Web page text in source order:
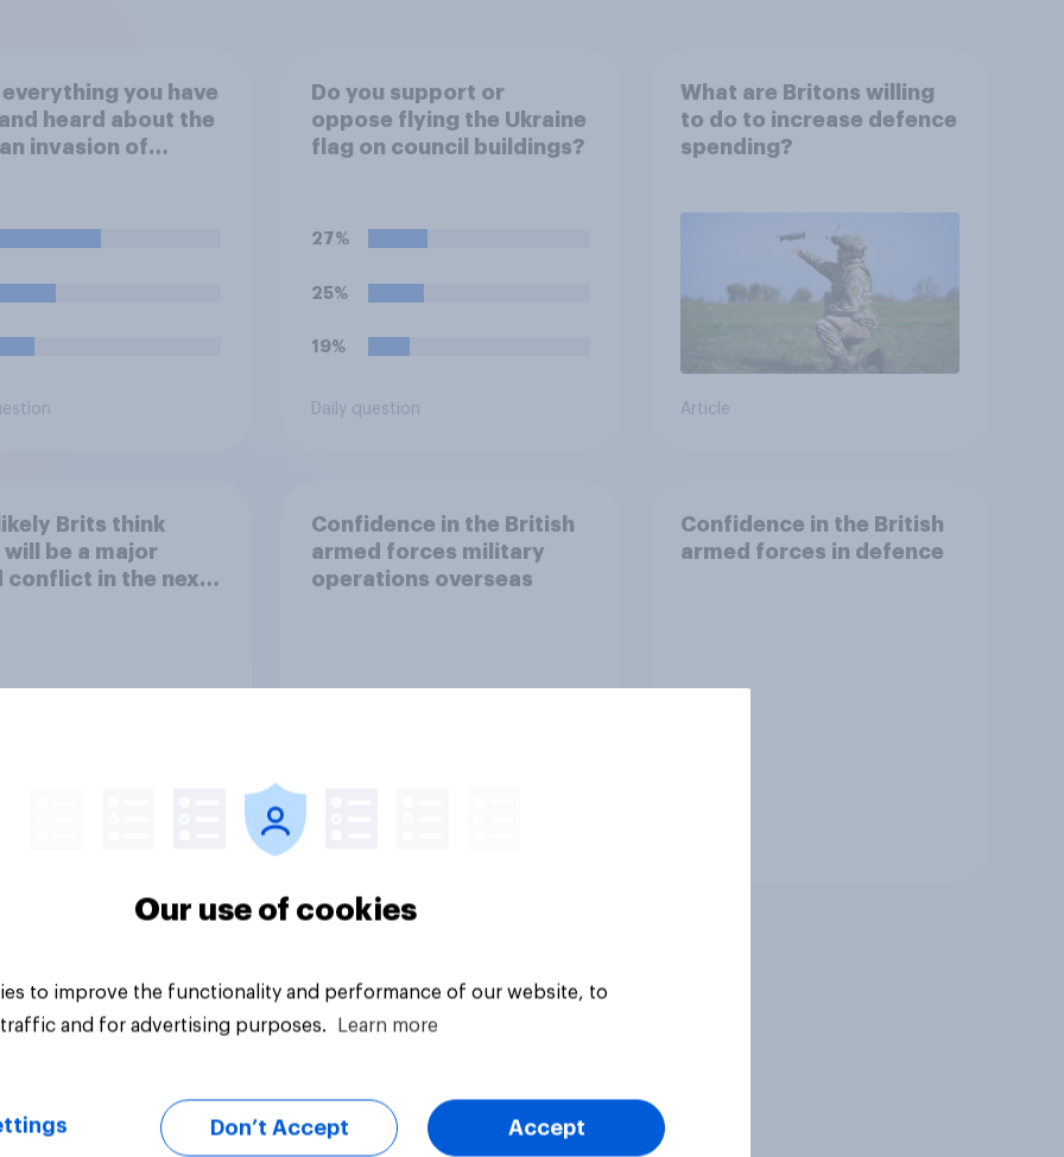
everything you have
heard about the
invasion of
understanding of
Do you support or
oppose flying the Ukraine
flag on council buildings?
27%
25%
19%
Daily question
What are Britons willing
to do to increase defence
spending?
Article
Brits think
be a major
conflict in the next
Confidence in the British
armed forces military
operations overseas
Confidence in the British
armed forces in defence
Our use of cookies
to improve the functionality and performance of our website, to
and for advertising purposes.
Learn more
Don’t Accept Accept